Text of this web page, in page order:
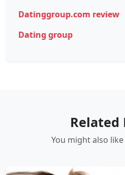
Datinggroup.com review
Dating group
Related
You might also